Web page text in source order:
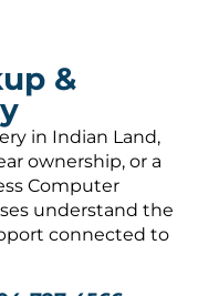
&
in Indian Land,
ownership, or a
Computer
understand the
connected to